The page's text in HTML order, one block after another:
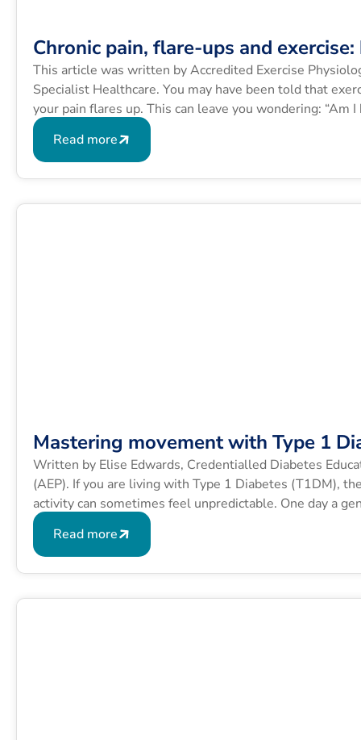
Chronic pain, flare-ups and
This article was written by Accredited Exercise
Specialist Healthcare. You may have been told that
your pain flares up. This can leave you wondering: “Am
Many people with […]
Read more
Mastering movement with Type 1
Written by Elise Edwards, Credentialled Diabetes
(AEP). If you are living with Type 1 Diabetes (T1DM),
activity can sometimes feel unpredictable. One day a
exact same route sends your blood glucose levels
Read more